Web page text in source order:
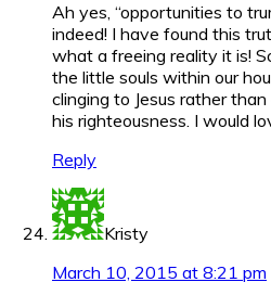
Ah yes, “opportunities to
indeed! I have found this
what a freeing reality it is!
the little souls within our
clinging to Jesus rather
his righteousness. I would
Reply
Kristy
March 10, 2015 at 8:21 pm